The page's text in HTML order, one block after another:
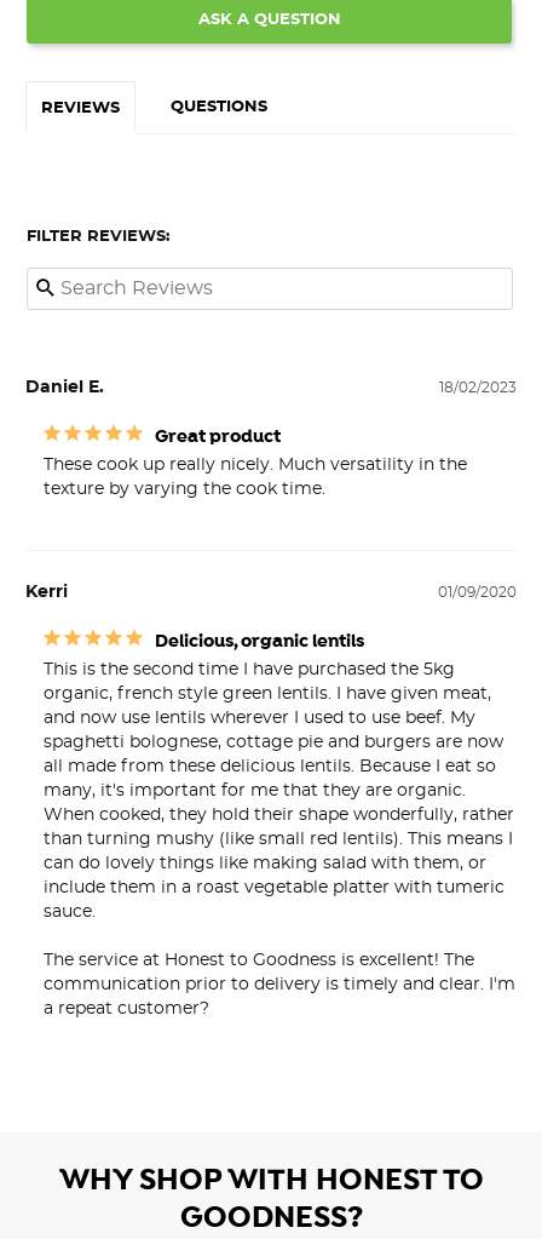
ASK A QUESTION
REVIEWS QUESTIONS
FILTER REVIEWS:
18/02/2023
Daniel E.
Great product
These cook up really nicely. Much versatility in the
texture by varying the cook time.
01/09/2020
Kerri
Delicious, organic lentils
This is the second time I have purchased the 5kg
organic, french style green lentils. I have given meat,
and now use lentils wherever I used to use beef. My
spaghetti bolognese, cottage pie and burgers are now
all made from these delicious lentils. Because I eat so
many, it's important for me that they are organic.
When cooked, they hold their shape wonderfully, rather
than turning mushy (like small red lentils). This means I
can do lovely things like making salad with them, or
include them in a roast vegetable platter with tumeric
sauce.
The service at Honest to Goodness is excellent! The
communication prior to delivery is timely and clear. I'm
WHY SHOP WITH HONEST TO
GOODNESS?